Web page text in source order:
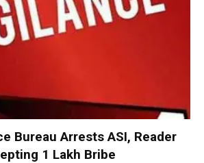
Bureau Arrests ASI, Reader
₹1 Lakh Bribe